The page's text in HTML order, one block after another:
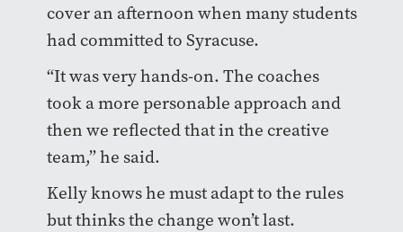
cover an afternoon when many students
had committed to Syracuse.
“It was very hands-on. The coaches
took a more personable approach and
then we reflected that in the creative
team,” he said.
Kelly knows he must adapt to the rules
but thinks the change won’t last.